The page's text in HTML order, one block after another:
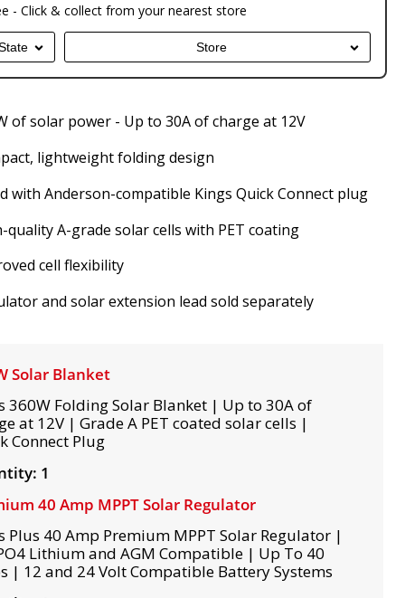
- Click & collect from your nearest store
Store
of solar power - Up to 30A of charge at 12V
lightweight folding design
with Anderson-compatible Kings Quick Connect plug
quality A-grade solar cells with PET coating
cell flexibility
and solar extension lead sold separately
Solar Blanket
360W Folding Solar Blanket | Up to 30A of
at 12V | Grade A PET coated solar cells |
Connect Plug
1
40 Amp MPPT Solar Regulator
Plus 40 Amp Premium MPPT Solar Regulator |
Lithium and AGM Compatible | Up To 40
| 12 and 24 Volt Compatible Battery Systems